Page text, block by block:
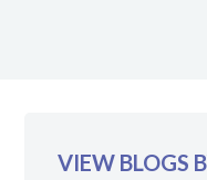
VIEW BLOGS